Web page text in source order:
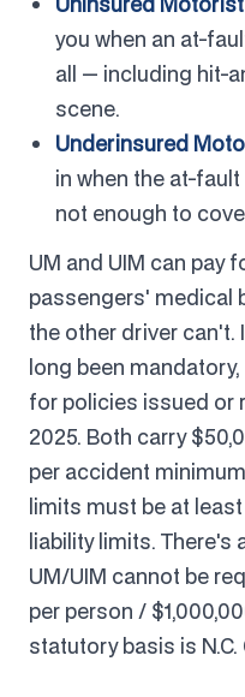
you when an at-
all — including hit-
scene.
Underinsured
in when the at-
not enough to
UM and UIM can pay
passengers' medical
the other driver can't.
long been
for policies issued or
2025. Both carry
per accident
limits must be at
liability limits. There's
UM/UIM cannot be
per person /
statutory basis is N.C.